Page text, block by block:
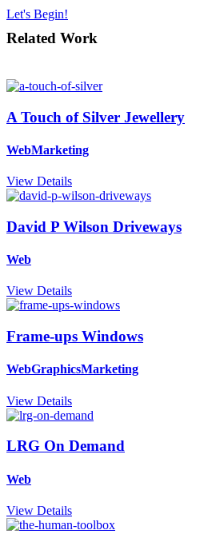
Let's Begin!
Related Work
A Touch of Silver Jewellery
WebMarketing
View Details
David P Wilson Driveways
Web
View Details
Frame-ups Windows
WebGraphicsMarketing
View Details
LRG On Demand
Web
View Details